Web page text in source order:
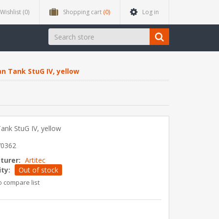
Wishlist (0) Shopping cart (0) Log in
Tank StuG IV, yellow
StuG IV, yellow
Artitec
Out of stock
compare list